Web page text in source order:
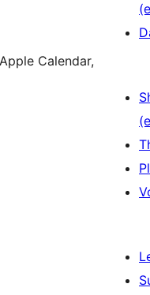
Calendar,